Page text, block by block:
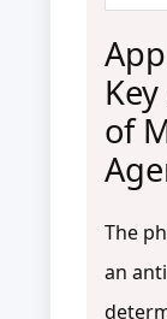
of
The
an